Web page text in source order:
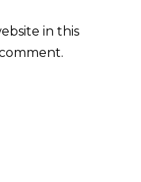
in this